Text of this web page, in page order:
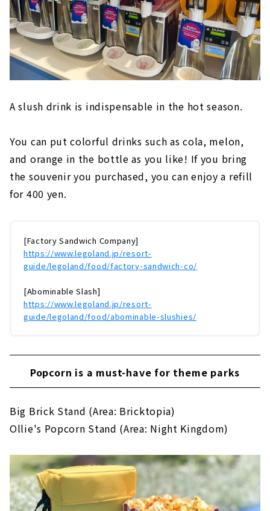
A slush drink is indispensable in the hot season.
You can put colorful drinks such as cola, melon,
and orange in the bottle as you like! If you bring
the souvenir you purchased, you can enjoy a refill
for 400 yen.
[Factory Sandwich Company]
https://www.legoland.jp/resort-
guide/legoland/food/factory-sandwich-co/
[Abominable Slash]
https://www.legoland.jp/resort-
guide/legoland/food/abominable-slushies/
Popcorn is a must-have for theme parks
Big Brick Stand (Area: Bricktopia)
Ollie's Popcorn Stand (Area: Night Kingdom)